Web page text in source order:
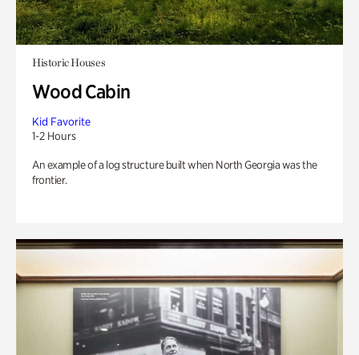
Historic Houses
Wood Cabin
Kid Favorite
1-2 Hours
An example of a log structure built when North Georgia was the
frontier.